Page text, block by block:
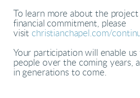
To learn more about the
financial commitment, please
visit christianchapel.com/
Your participation will enable
people over the coming years,
in generations to come.